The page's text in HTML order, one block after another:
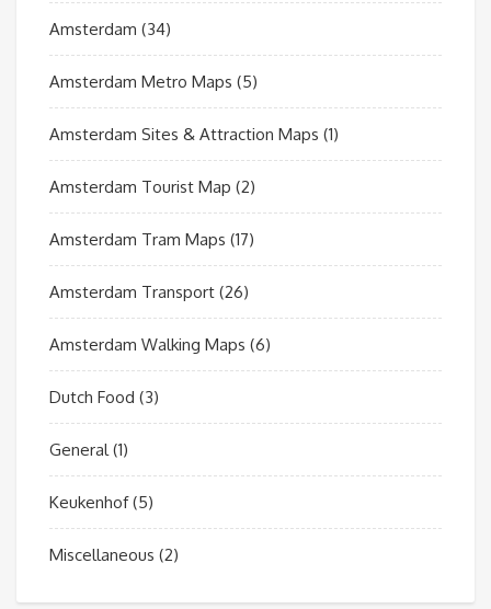
Amsterdam (34)
Amsterdam Metro Maps (5)
Amsterdam Sites & Attraction Maps (1)
Amsterdam Tourist Map (2)
Amsterdam Tram Maps (17)
Amsterdam Transport (26)
Amsterdam Walking Maps (6)
Dutch Food (3)
General(1)
Keukenhof(5)
Miscellaneous (2)